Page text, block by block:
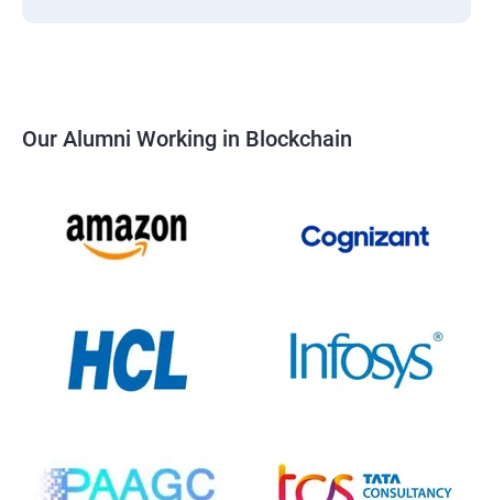
Our Alumni Working in Blockchain